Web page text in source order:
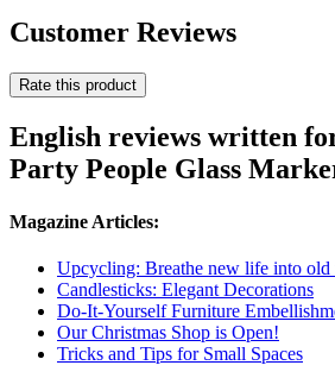
Customer Reviews
Rate this product
English reviews written
Party People Glass
Magazine Articles:
Upcycling: Breathe new life into old
Candlesticks: Elegant Decorations
Do-It-Yourself Furniture
Our Christmas Shop is Open!
Tricks and Tips for Small Spaces